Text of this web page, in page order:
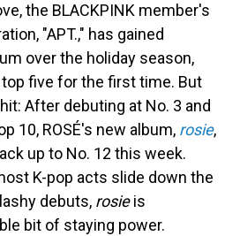
the BLACKPINK member's
"APT.," has gained
over the holiday season,
five for the first time. But
After debuting at No. 3 and
10, ROSÉ's new album, rosie,
up to No. 12 this week.
K-pop acts slide down the
debuts, rosieis
bit of staying power.